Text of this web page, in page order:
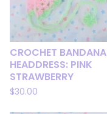
CROCHET BANDANA
HEADDRESS: PINK
STRAWBERRY
$30.00